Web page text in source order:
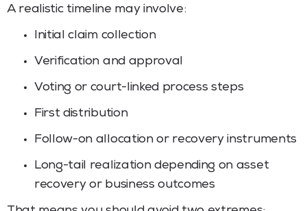
A realistic timeline may involve:
Initial claim collection
Verification and approval
Voting or court-linked process steps
First distribution
Follow-on allocation or recovery instruments
Long-tail realization depending on asset
recovery or business outcomes